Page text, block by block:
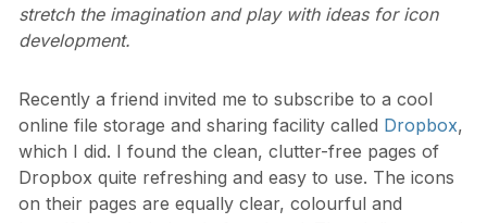
stretch the imagination and play with ideas for icon
development.
Recently a friend invited me to subscribe to a cool
online file storage and sharing facility called Dropbox,
which I did. I found the clean, clutter-free pages of
Dropbox quite refreshing and easy to use. The icons
on their pages are equally clear, colourful and